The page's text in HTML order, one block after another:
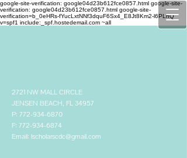
google-site-verification: google04d23b612fce0857.html google-site-
verification: google04d23b612fce0857.html google-site-
verification=b_0eHRs-fYucLxtNNf3dquF6Sx4_E8Jt8Km2-l6PLhQ
v=spf1 include:_spf.hostedemail.com ~all
2721 NW MALL CIRCLE
JENSEN BEACH, FL 34957
P: 772-934-6870
F: 772-934-6874
Email: lscholarscdc@gmail.com